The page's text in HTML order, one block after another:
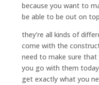
because you want to
be able to be out on
they’re all kinds of
come with the
need to make sure
you go with them
get exactly what you